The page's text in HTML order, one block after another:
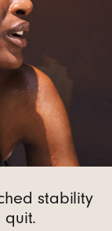
stability
quit.